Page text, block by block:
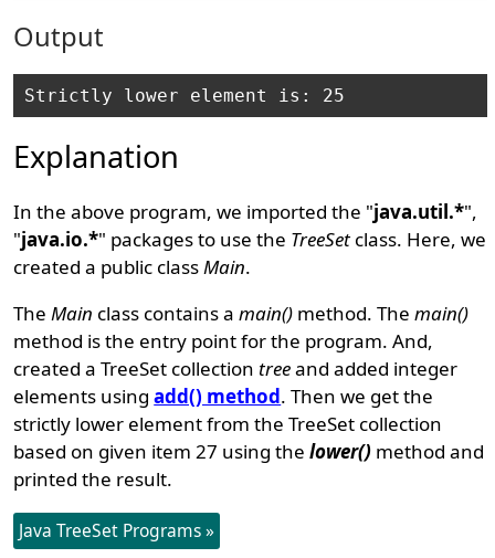
Output
Explanation
In the above program, we imported the "java.util.*",
"java.io.*" packages to use the TreeSet class. Here, we
created a public classMain.
TheMain class contains amain() method. Themain()
method is the entry point for the program. And,
created a TreeSet collection treeand added integer
elements usingadd() method. Then we get the
strictly lower element from the TreeSet collection
based on given item 27 using thelower() method and
printed the result.
Java TreeSet Programs »